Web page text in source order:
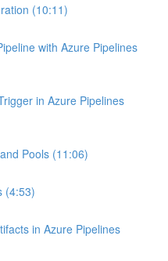
(10:11)
with Azure Pipelines
in Azure Pipelines
Pools (11:06)
(4:53)
in Azure Pipelines